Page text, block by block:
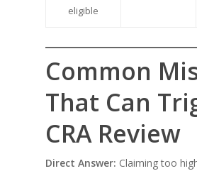
eligible
Common
That Can
CRA Review
Direct Answer: Claiming too